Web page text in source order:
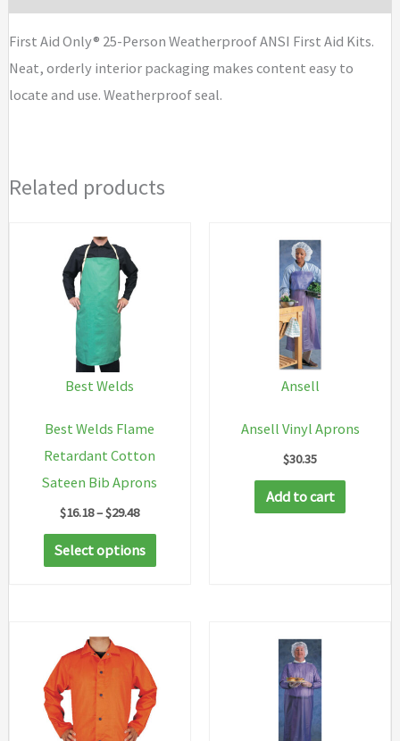
Aid
Kits
quantity
First Aid Only® 25-Person Weatherproof ANSI First Aid Kits.
Neat, orderly interior packaging makes content easy to
locate and use. Weatherproof seal.
Related products
Best Welds
Best Welds Flame
Retardant Cotton
Sateen Bib Aprons
$16.18–$29.48Price
$16.18
through
Select options
This
product
options
Ansell
Ansell Vinyl Aprons
$30.35
Add to cart